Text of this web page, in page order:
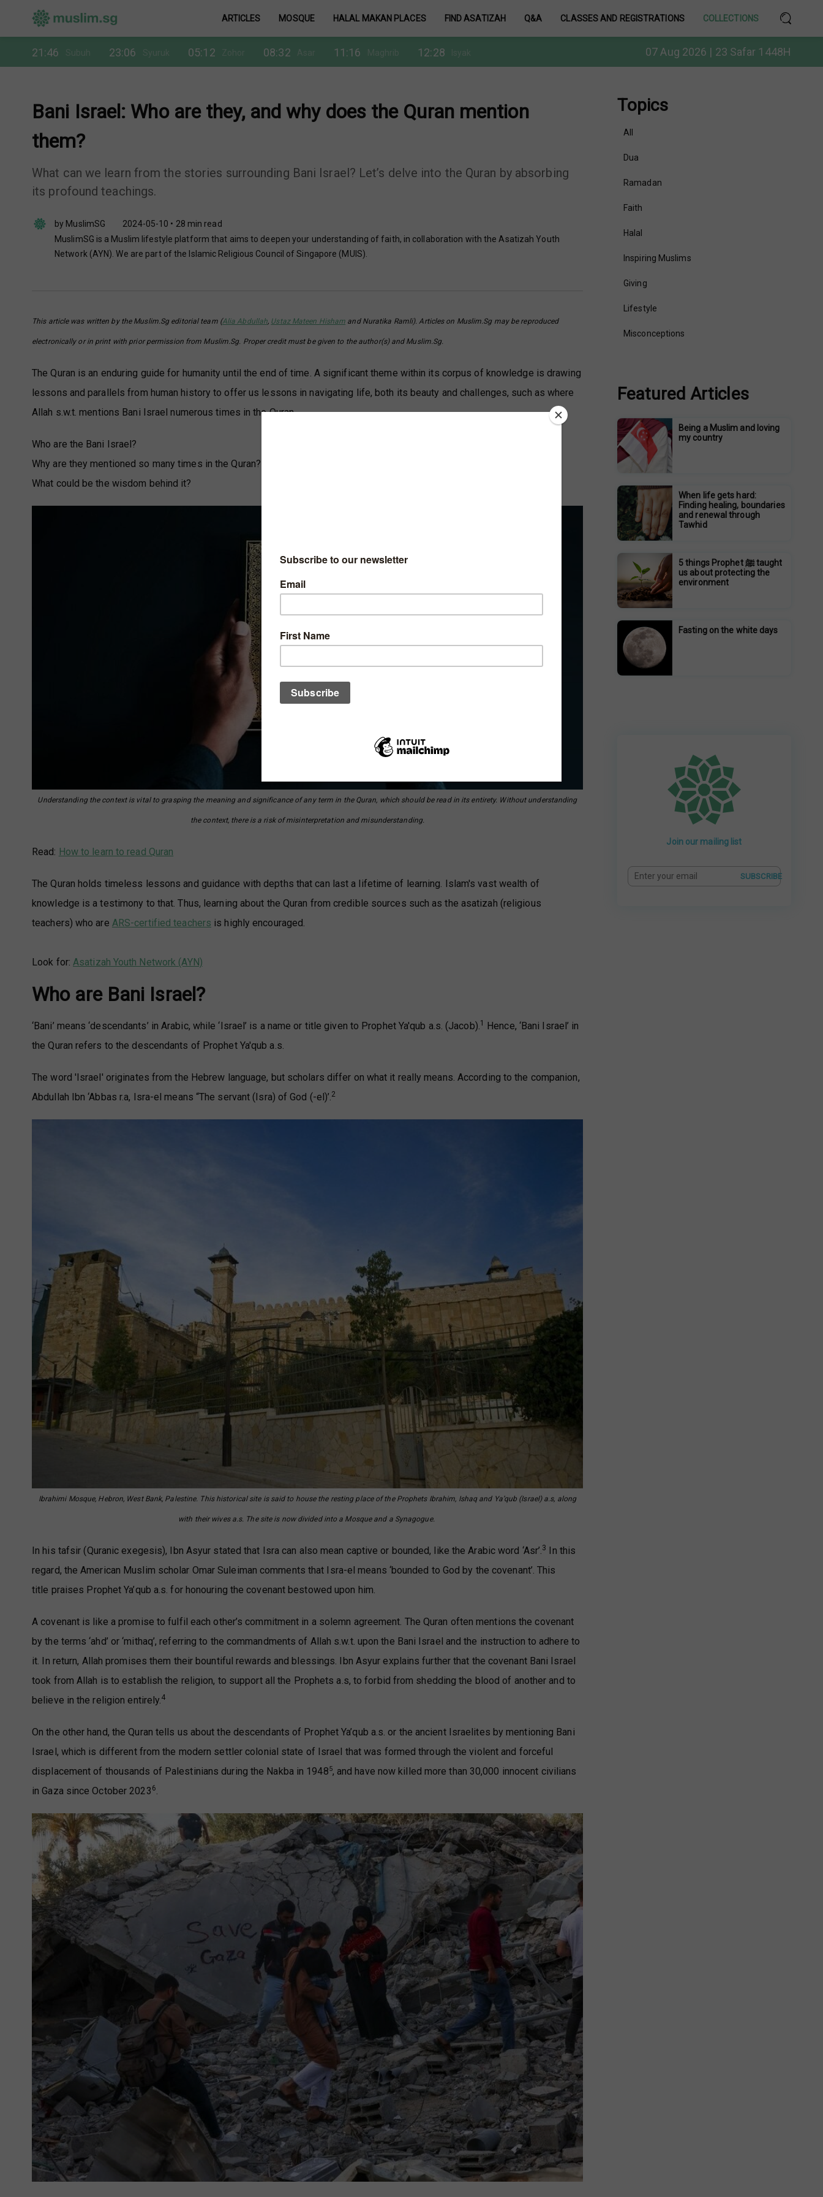
ARTICLES MOSQUE HALAL MAKAN PLACES FIND ASATIZAH Q&A CLASSES AND REGISTRATIONS COLLECTIONS
21:46 23:06 05:12 08:32 11:16 12:28 07 Aug 2026 | 23 Safar 1448H
Bani Israel: Who are they, and why does the Quran mention
them?
What can we learn from the stories surrounding Bani Israel? Let’s delve into the Quran by absorbing
its profound teachings.
by MuslimSG
2024-05-10 • 28 min read
MuslimSG is a Muslim lifestyle platform that aims to deepen your understanding of faith, in collaboration with the Asatizah Youth
Network (AYN). We are part of the Islamic Religious Council of Singapore (MUIS).
This article was written by the Muslim.Sg editorial team (Alia Abdullah, Ustaz Mateen Hisham and Nuratika Ramli). Articles on Muslim.Sg may be reproduced
electronically or in print with prior permission from Muslim.Sg. Proper credit must be given to the author(s) and Muslim.Sg.
The Quran is an enduring guide for humanity until the end of time. A significant theme within its corpus of knowledge is drawing
lessons and parallels from human history to offer us lessons in navigating life, both its beauty and challenges, such as where
Allah s.w.t. mentions Bani Israel numerous times in the Quran.
Who are the Bani Israel?
Why are they mentioned so many times in the Quran?
What could be the wisdom behind it?
Understanding the context is vital to grasping the meaning and significance of any term in the Quran, which should be read in its entirety. Without understanding
the context, there is a risk of misinterpretation and misunderstanding.
Read: How to learn to read Quran
The Quran holds timeless lessons and guidance with depths that can last a lifetime of learning. Islam's vast wealth of
knowledge is a testimony to that. Thus, learning about the Quran from credible sources such as the asatizah (religious
teachers) who are ARS-certified teachers is highly encouraged.
Look for: Asatizah Youth Network (AYN)
Who are Bani Israel?
‘Bani’ means ‘descendants’ in Arabic, while ‘Israel’ is a name or title given to Prophet Ya'qub a.s. (Jacob).1
Hence, ‘Bani Israel’ in
the Quran refers to the descendants of Prophet Ya'qub a.s.
The word 'Israel' originates from the Hebrew language, but scholars differ on what it really means. According to the companion,
Abdullah Ibn ‘Abbas r.a, Isra-el means “The servant (Isra) of God (-el)’.2
Ibrahimi Mosque, Hebron, West Bank, Palestine. This historical site is said to house the resting place of the Prophets Ibrahim, Ishaq and Ya’qub (Israel) a.s, along
with their wives a.s. The site is now divided into a Mosque and a Synagogue.
In his tafsir (Quranic exegesis), Ibn Asyur stated that Isra can also mean captive or bounded, like the Arabic word ‘Asr’.3 In this
regard, the American Muslim scholar Omar Suleiman comments that Isra-el means ‘bounded to God by the covenant’. This
title praises Prophet Ya’qub a.s. for honouring the covenant bestowed upon him.
A covenant is like a promise to fulfil each other’s commitment in a solemn agreement. The Quran often mentions the covenant
by the terms ‘ahd’ or ‘mithaq’, referring to the commandments of Allah s.w.t. upon the Bani Israel and the instruction to adhere to
it. In return, Allah promises them their bountiful rewards and blessings. Ibn Asyur explains further that the covenant Bani Israel
took from Allah is to establish the religion, to support all the Prophets a.s, to forbid from shedding the blood of another and to
believe in the religion entirely.4
On the other hand, the Quran tells us about the descendants of Prophet Ya’qub a.s. or the ancient Israelites by mentioning Bani
Israel, which is different from the modern settler colonial state of Israel that was formed through the violent and forceful
displacement of thousands of Palestinians during the Nakba in 19485, and have now killed more than 30,000 innocent civilians
in Gaza since October 2023 6.
Topics
All
Dua
Ramadan
Faith
Halal
Inspiring Muslims
Giving
Lifestyle
Misconceptions
Featured Articles
Being a Muslim and loving
my country
When life gets hard:
Finding healing, boundaries
and renewal through
Tawhid
5 things Prophet ﷺ taught
us about protecting the
environment
Fasting on the white days
Join our mailing list
SUBSCRIBE